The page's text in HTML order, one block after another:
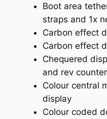
Boot area
straps and 1x
Carbon effect
Carbon effect
Chequered
and rev counter
Colour central
display
Colour coded